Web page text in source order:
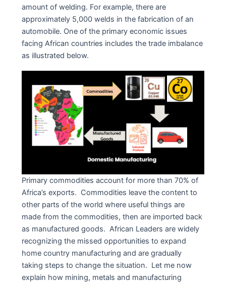
amount of welding. For example, there are
approximately 5,000 welds in the fabrication of an
automobile. One of the primary economic issues
facing African countries includes the trade imbalance
as illustrated below.
Primary commodities account for more than 70% of
Africa’s exports. Commodities leave the content to
other parts of the world where useful things are
made from the commodities, then are imported back
as manufactured goods. African Leaders are widely
recognizing the missed opportunities to expand
home country manufacturing and are gradually
taking steps to change the situation. Let me now
explain how mining, metals and manufacturing